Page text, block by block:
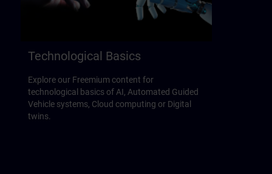
Technological Basics
Explore our Freemium content for
technological basics of AI, Automated Guided
Vehicle systems, Cloud computing or Digital
twins.